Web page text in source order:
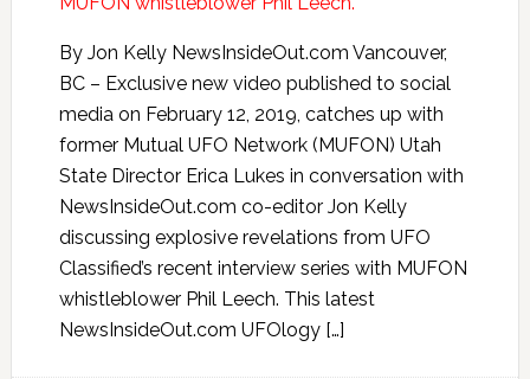
By Jon Kelly NewsInsideOut.com Vancouver,
BC – Exclusive new video published to social
media on February 12, 2019, catches up with
former Mutual UFO Network (MUFON) Utah
State Director Erica Lukes in conversation with
NewsInsideOut.com co-editor Jon Kelly
discussing explosive revelations from UFO
Classified’s recent interview series with MUFON
whistleblower Phil Leech. This latest
NewsInsideOut.com UFOlogy […]